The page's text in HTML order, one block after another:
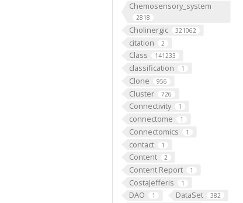
Chemosensory_system
2818
Cholinergic 321062
citation 2
Class 141233
classification 1
Clone 956
Cluster 726
Connectivity 1
connectome 1
Connectomics 1
contact 1
Content 2
Content Report 1
CostaJefferis 1
DAO 1 DataSet 382